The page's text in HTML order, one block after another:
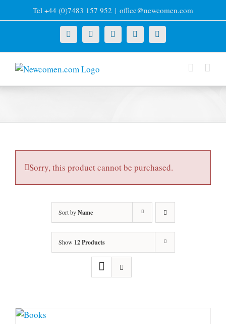
to
Tel +44 (0)7483 157 952 | office@newcomen.com
X LinkedInFacebookYouTubeInstagram
Sorry, this product cannot be purchased.
Sort byName
Show 12 Products